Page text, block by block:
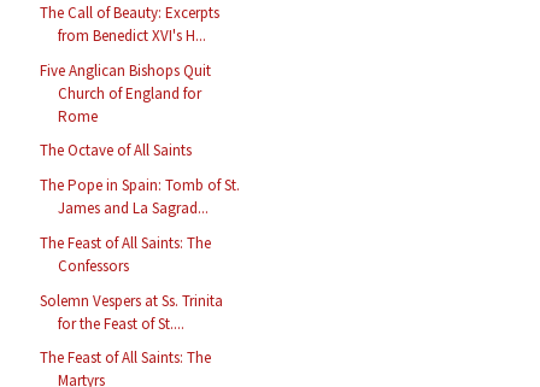
The Call of Beauty: Excerpts
from Benedict XVI's H...
Five Anglican Bishops Quit
Church of England for
Rome
The Octave of All Saints
The Pope in Spain: Tomb of St.
James and La Sagrad...
The Feast of All Saints: The
Confessors
Solemn Vespers at Ss. Trinita
for the Feast of St....
The Feast of All Saints: The
Martyrs